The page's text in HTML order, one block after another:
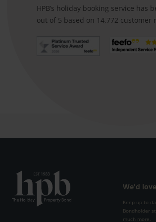
HPB’s holiday booking service has
out of 5 based on 14,772 customer
confirmation was prompt
We'd
Keep up to
Bondholder
much more.